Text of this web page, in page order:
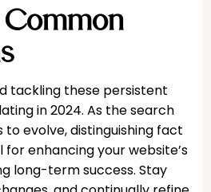
tackling these persistent
in 2024. As the search
evolve, distinguishing fact
enhancing your website’s
long-term success. Stay